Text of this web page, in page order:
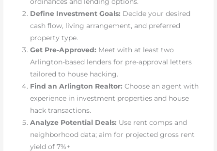
Define Investment Goals: Decide your desired
cash flow, living arrangement, and preferred
property type.
Get Pre-Approved: Meet with at least two
Arlington-based lenders for pre-approval letters
tailored to house hacking.
Find an Arlington Realtor: Choose an agent with
experience in investment properties and house
hack transactions.
Analyze Potential Deals: Use rent comps and
neighborhood data; aim for projected gross rent
yield of 7%+